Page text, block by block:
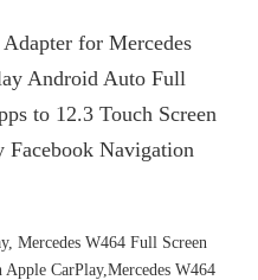
for Mercedes
Android Auto Full
to 12.3 Touch Screen
Navigation
Mercedes W464 Full Screen
CarPlay,Mercedes W464